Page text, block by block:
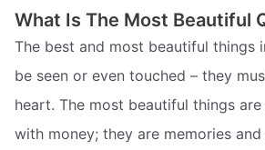
What Is The Most Beautiful
The best and most beautiful things
be seen or even touched – they
heart. The most beautiful things
with money; they are memories and